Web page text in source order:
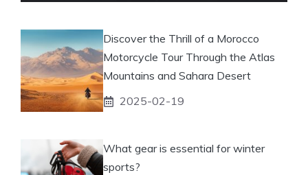
Discover the Thrill of a Morocco
Motorcycle Tour Through the Atlas
Mountains and Sahara Desert
2025-02-19
What gear is essential for winter
sports?